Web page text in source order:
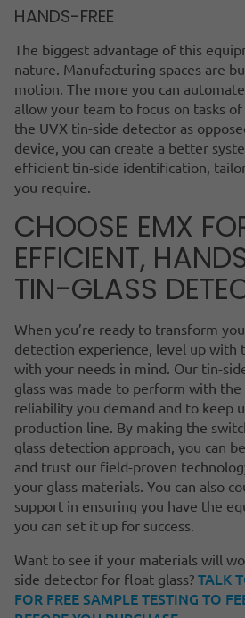
HANDS-FREE
The biggest advantage of this
nature. Manufacturing spaces are
motion. The more you can
allow your team to focus on tasks
the UVX tin-side detector as
device, you can create a better
efficient tin-side identification,
you require.
CHOOSE EMX
EFFICIENT,
TIN-GLASS
When you’re ready to transform
detection experience, level up with
with your needs in mind. Our tin-
glass was made to perform with
reliability you demand and to keep
production line. By making the
glass detection approach, you can
and trust our field-proven
your glass materials. You can also
support in ensuring you have the
you can set it up for success.
Want to see if your materials will
side detector for float glass? TALK
FOR FREE SAMPLE TESTING TO